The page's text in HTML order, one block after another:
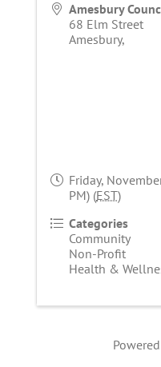
Amesbury
68 Elm Street
Amesbury,
Friday,
PM) (EST)
Categories
Community
Non-Profit
Health &